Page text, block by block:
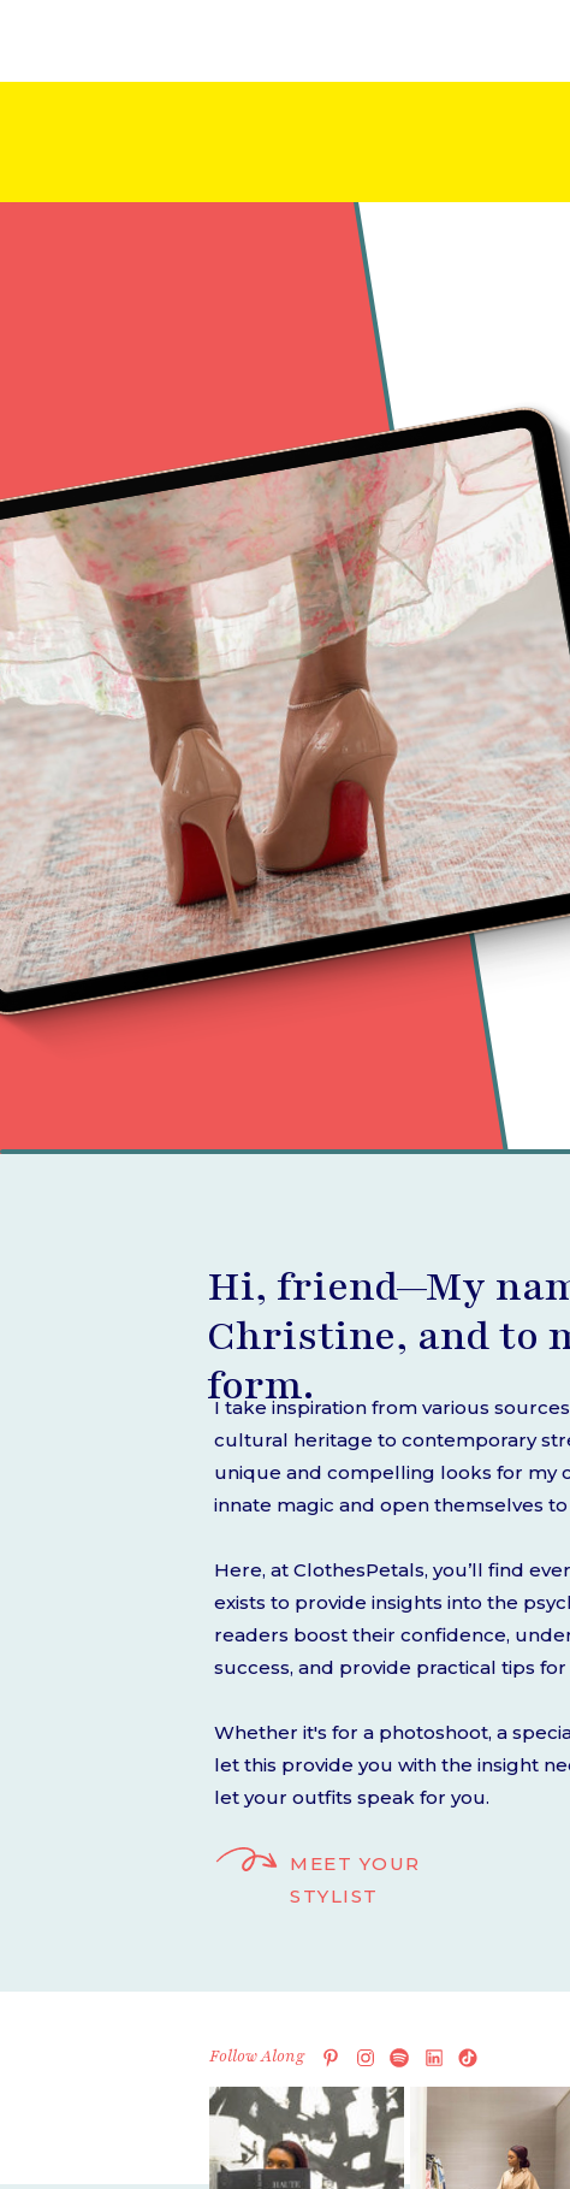
MEET YOUR
STYLIST
I take inspiration from various
cultural heritage to contemporary
unique and compelling looks for my
innate magic and open themselves
Here, at ClothesPetals, you’ll find
exists to provide insights into the
readers boost their confidence,
success, and provide practical tips
Whether it's for a photoshoot, a
let this provide you with the insight
let your outfits speak for you.
Hi, friend—My
Christine, and to
form.
Follow Along